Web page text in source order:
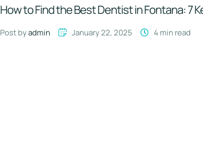
How to Find the Best Dentist in Fontana: 7
Post by admin January 22, 2025 4 min read